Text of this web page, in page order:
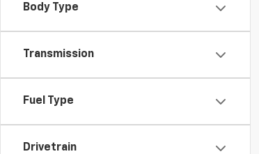
Body Type
Transmission
Fuel Type
Drivetrain